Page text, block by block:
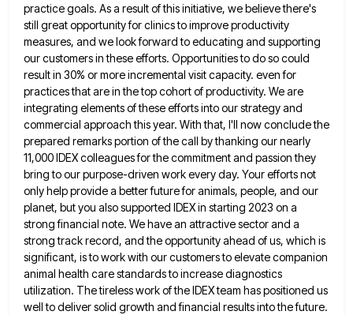
practice goals. As a result of this initiative, we believe there's
still great opportunity for clinics to improve productivity
measures, and we look forward to educating and supporting
our customers in these efforts. Opportunities to do so could
resultin 30% or more incremental visit capacity. even for
practices that are in the top cohort of productivity. We are
integrating elements of these efforts into our strategy and
commercial approach this year. With that, I'll now conclude the
prepared remarks portion of the call by thanking our nearly
11,000 IDEX colleagues for the commitment and passion they
bring toour purpose-driven work every day. Your efforts not
only help provide a better future for animals, people, and our
planet, but you also supported IDEX in starting 2023 on a
strong financial note. We have an attractive sector and a
strong track record, and the opportunity ahead of us, which is
significant, is to work with our customers to elevatecompanion
animal health care standards to increase diagnostics
utilization. The tireless work of the IDEX team has positioned us
well to deliver solid growth and financial results into the future.